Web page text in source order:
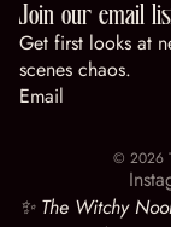
Join our email
Get first looks at
scenes chaos.
Email
© 2026
✨ The Witchy